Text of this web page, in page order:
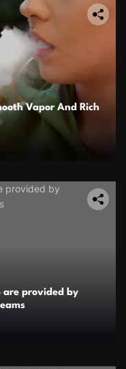
Vapor And Rich
are provided by